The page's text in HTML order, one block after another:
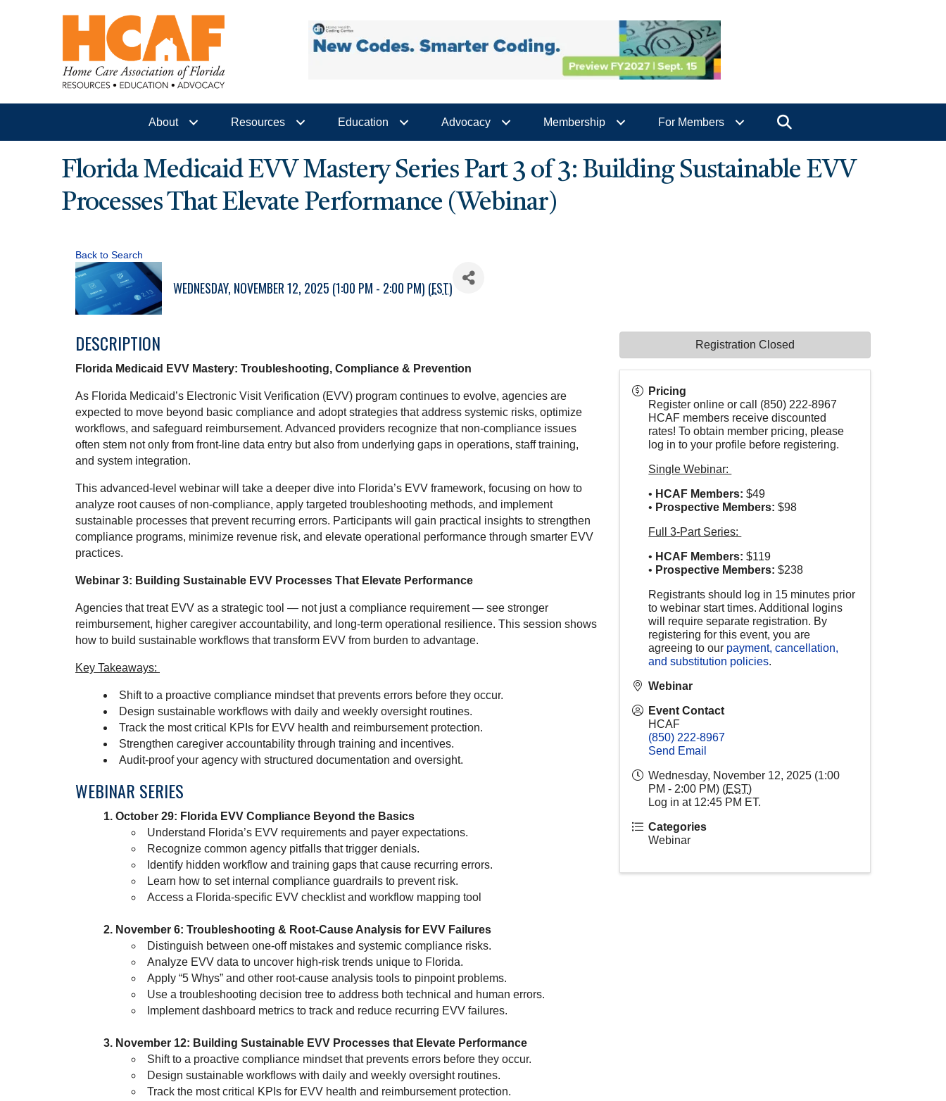
About Resources Education Advocacy Membership For Members
Florida Medicaid EVV Mastery Series Part 3 of 3: Building Sustainable EVV
Processes That Elevate Performance (Webinar)
Back to Search
WEDNESDAY, NOVEMBER 12, 2025 (1:00 PM - 2:00 PM) (EST)
DESCRIPTION
Florida Medicaid EVV Mastery: Troubleshooting, Compliance & Prevention
As Florida Medicaid’s Electronic Visit Verification (EVV) program continues to evolve, agencies are
expected to move beyond basic compliance and adopt strategies that address systemic risks, optimize
workflows, and safeguard reimbursement. Advanced providers recognize that non-compliance issues
often stem not only from front-line data entry but also from underlying gaps in operations, staff training,
and system integration.
This advanced-level webinar will take a deeper dive into Florida’s EVV framework, focusing on how to
analyze root causes of non-compliance, apply targeted troubleshooting methods, and implement
sustainable processes that prevent recurring errors. Participants will gain practical insights to strengthen
compliance programs, minimize revenue risk, and elevate operational performance through smarter EVV
practices.
Webinar 3: Building Sustainable EVV Processes That Elevate Performance
Agencies that treat EVV as a strategic tool — not just a compliance requirement — see stronger
reimbursement, higher caregiver accountability, and long-term operational resilience. This session shows
how to build sustainable workflows that transform EVV from burden to advantage.
Key Takeaways:
Shift to a proactive compliance mindset that prevents errors before they occur.
Design sustainable workflows with daily and weekly oversight routines.
Track the most critical KPIs for EVV health and reimbursement protection.
Strengthen caregiver accountability through training and incentives.
Audit-proof your agency with structured documentation and oversight.
WEBINAR SERIES
October 29: Florida EVV Compliance Beyond the Basics
Understand Florida’s EVV requirements and payer expectations.
Recognize common agency pitfalls that trigger denials.
Identify hidden workflow and training gaps that cause recurring errors.
Learn how to set internal compliance guardrails to prevent risk.
Access a Florida-specific EVV checklist and workflow mapping tool
November 6: Troubleshooting & Root-Cause Analysis for EVV Failures
Distinguish between one-off mistakes and systemic compliance risks.
Analyze EVV data to uncover high-risk trends unique to Florida.
Apply “5 Whys” and other root-cause analysis tools to pinpoint problems.
Use a troubleshooting decision tree to address both technical and human errors.
Implement dashboard metrics to track and reduce recurring EVV failures.
November 12: Building Sustainable EVV Processes that Elevate Performance
Shift to a proactive compliance mindset that prevents errors before they occur.
Design sustainable workflows with daily and weekly oversight routines.
Track the most critical KPIs for EVV health and reimbursement protection.
Pricing
Register online or call (850) 222-8967
HCAF members receive discounted
rates! To obtain member pricing, please
log in to your profile before registering.
Single Webinar:
• HCAF Members: $49
• Prospective Members: $98
Full 3-Part Series:
• HCAF Members: $119
• Prospective Members: $238
Registrants should log in 15 minutes prior
to webinar start times. Additional logins
will require separate registration. By
registering for this event, you are
agreeing to our payment, cancellation,
and substitution policies.
Webinar
Event Contact
HCAF
(850) 222-8967
Send Email
Wednesday, November 12, 2025 (1:00
PM - 2:00 PM) (EST)
Log in at 12:45 PM ET.
Categories
Webinar
Registration Closed